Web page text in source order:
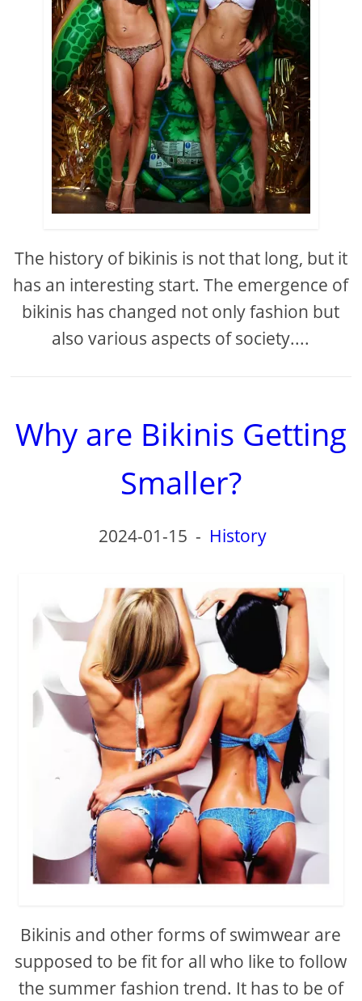
The history of bikinis is not that long, but it
has an interesting start. The emergence of
bikinis has changed not only fashion but
also various aspects of society....
Why are Bikinis Getting
Smaller?
2024-01-15 - History
Bikinis and other forms of swimwear are
supposed to be fit for all who like to follow
the summer fashion trend. It has to be of